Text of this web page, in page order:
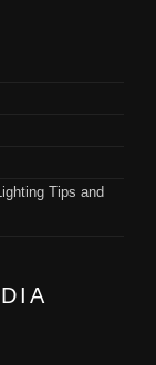
Tips and